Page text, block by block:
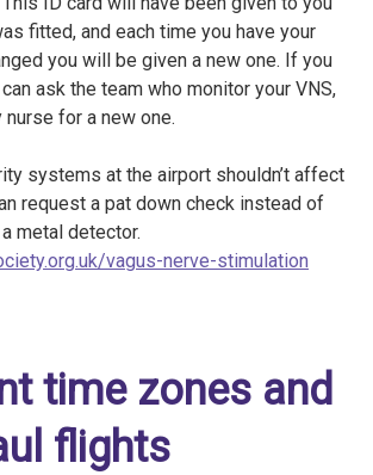
fitted, and each time you have your
you will be given a new one. If you
ask the team who monitor your VNS,
for a new one.
systems at the airport shouldn’t affect
request a pat down check instead of
metal detector.
vagus-nerve-stimulation
time zones and
flights